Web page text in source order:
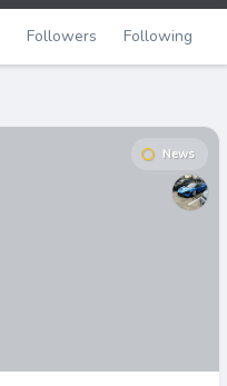
Followers Following
News